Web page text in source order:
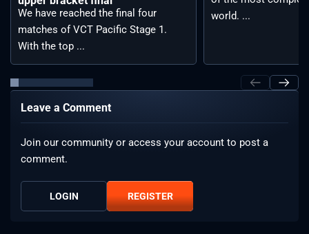
We have reached the final four
matches of VCT Pacific Stage 1.
With the top ...
world. ...
Leave a Comment
Join our community or access your account to post a
comment.
LOGIN REGISTER